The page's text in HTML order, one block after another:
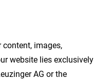
content, images,
website lies exclusively
AG or the